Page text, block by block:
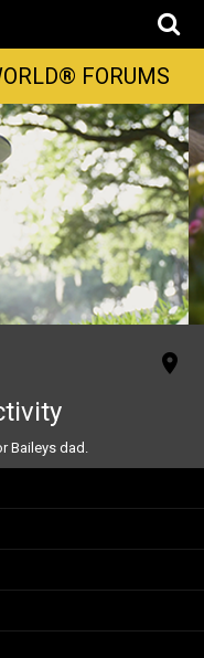
FORUMS
Baileys dad.